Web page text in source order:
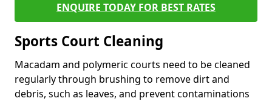
ENQUIRE TODAY FOR BEST RATES
Sports Court Cleaning
Macadam and polymeric courts need to be cleaned
regularly through brushing to remove dirt and
debris, such as leaves, and prevent contaminations